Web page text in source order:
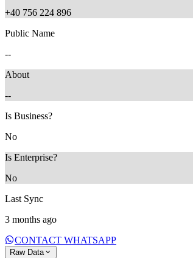
11 months ago
+40 756 224 896
Public Name
--
About
--
Is Business?
No
Is Enterprise?
No
Last Sync
3 months ago
CONTACT WHATSAPP
Raw Data